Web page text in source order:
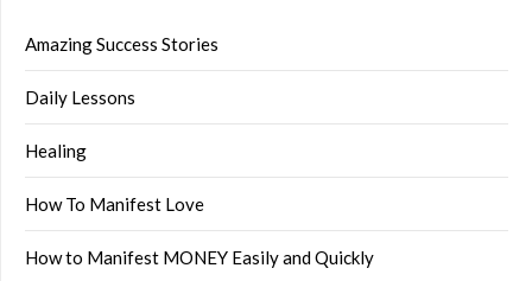
Amazing Success Stories
Daily Lessons
Healing
How To Manifest Love
How to Manifest MONEY Easily and Quickly